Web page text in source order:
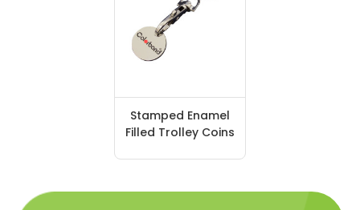
Stamped Enamel
Filled Trolley Coins